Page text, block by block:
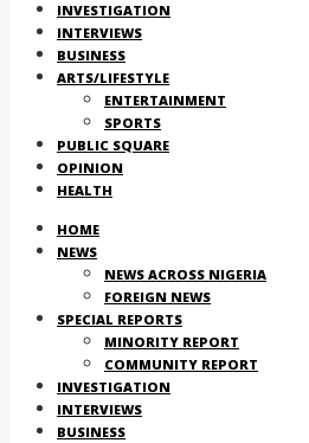
INVESTIGATION
INTERVIEWS
BUSINESS
ARTS/LIFESTYLE
ENTERTAINMENT
SPORTS
PUBLIC SQUARE
OPINION
HEALTH
HOME
NEWS
NEWS ACROSS NIGERIA
FOREIGN NEWS
SPECIAL REPORTS
MINORITY REPORT
COMMUNITY REPORT
INVESTIGATION
INTERVIEWS
BUSINESS